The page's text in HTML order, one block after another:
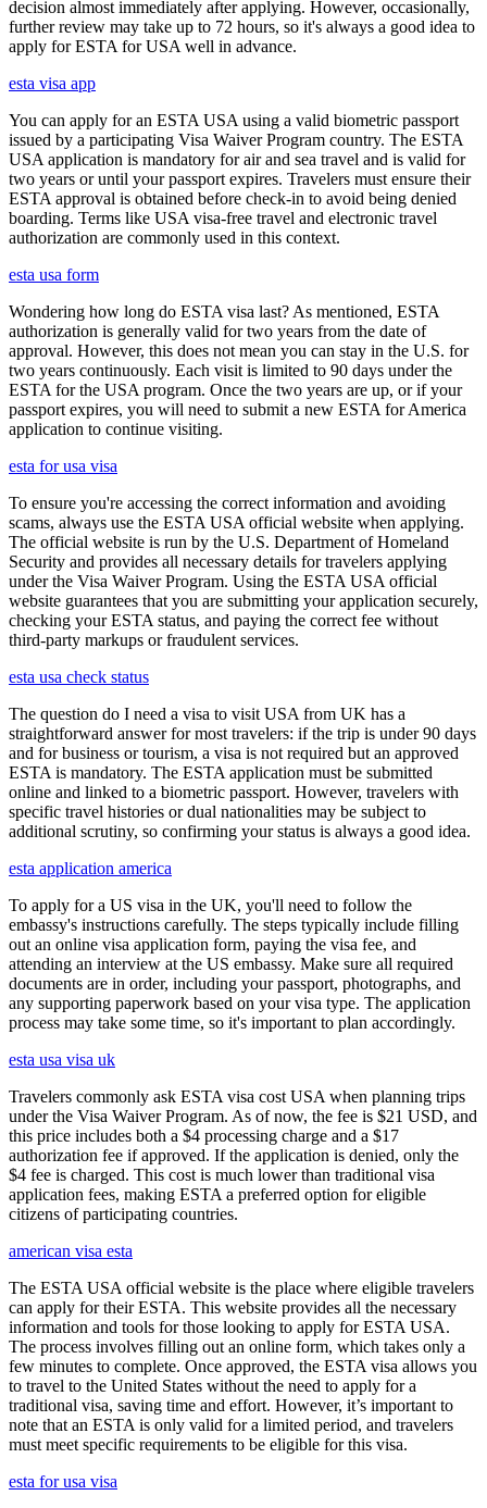
decision almost immediately after applying. However, occasionally,
further review may take up to 72 hours, so it's always a good idea to
apply for ESTA for USA well in advance.
esta visa app
You can apply for an ESTA USA using a valid biometric passport
issued by a participating Visa Waiver Program country. The ESTA
USA application is mandatory for air and sea travel and is valid for
two years or until your passport expires. Travelers must ensure their
ESTA approval is obtained before check-in to avoid being denied
boarding. Terms like USA visa-free travel and electronic travel
authorization are commonly used in this context.
esta usa form
Wondering how long do ESTA visa last? As mentioned, ESTA
authorization is generally valid for two years from the date of
approval. However, this does not mean you can stay in the U.S. for
two years continuously. Each visit is limited to 90 days under the
ESTA for the USA program. Once the two years are up, or if your
passport expires, you will need to submit a new ESTA for America
application to continue visiting.
esta for usa visa
To ensure you're accessing the correct information and avoiding
scams, always use the ESTA USA official website when applying.
The official website is run by the U.S. Department of Homeland
Security and provides all necessary details for travelers applying
under the Visa Waiver Program. Using the ESTA USA official
website guarantees that you are submitting your application securely,
checking your ESTA status, and paying the correct fee without
third-party markups or fraudulent services.
esta usa check status
The question do I need a visa to visit USA from UK has a
straightforward answer for most travelers: if the trip is under 90 days
and for business or tourism, a visa is not required but an approved
ESTA is mandatory. The ESTA application must be submitted
online and linked to a biometric passport. However, travelers with
specific travel histories or dual nationalities may be subject to
additional scrutiny, so confirming your status is always a good idea.
esta application america
To apply for a US visa in the UK, you'll need to follow the
embassy's instructions carefully. The steps typically include filling
out an online visa application form, paying the visa fee, and
attending an interview at the US embassy. Make sure all required
documents are in order, including your passport, photographs, and
any supporting paperwork based on your visa type. The application
process may take some time, so it's important to plan accordingly.
esta usa visa uk
Travelers commonly ask ESTA visa cost USA when planning trips
under the Visa Waiver Program. As of now, the fee is $21 USD, and
this price includes both a $4 processing charge and a $17
authorization fee if approved. If the application is denied, only the
$4 fee is charged. This cost is much lower than traditional visa
application fees, making ESTA a preferred option for eligible
citizens of participating countries.
american visa esta
The ESTA USA official website is the place where eligible travelers
can apply for their ESTA. This website provides all the necessary
information and tools for those looking to apply for ESTA USA.
The process involves filling out an online form, which takes only a
few minutes to complete. Once approved, the ESTA visa allows you
to travel to the United States without the need to apply for a
traditional visa, saving time and effort. However, it’s important to
note that an ESTA is only valid for a limited period, and travelers
must meet specific requirements to be eligible for this visa.
esta for usa visa